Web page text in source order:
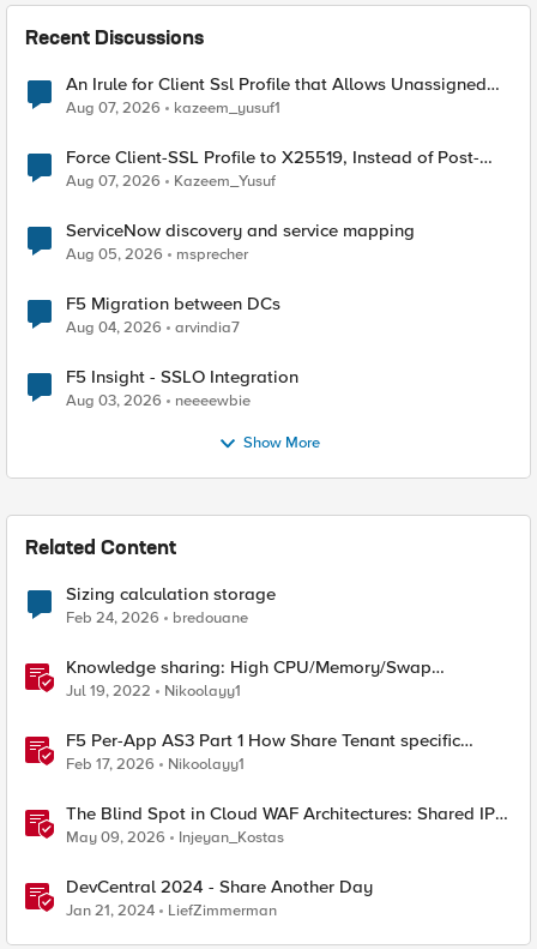
Recent Discussions
An Irule for Client Ssl Profile that Allows Unassigned
TLS Extension Values (17516)
Aug 07, 2026 kazeem_yusuf1
Force Client-SSL Profile to X25519, Instead of Post-
Quantum Cryptography
Aug 07, 2026 Kazeem_Yusuf
ServiceNow discovery and service mapping
Aug 05, 2026 msprecher
F5 Migration between DCs
Aug 04, 2026 arvindia7
F5 Insight - SSLO Integration
Aug 03, 2026 neeeewbie
Show More
Related Content
Sizing calculation storage
Feb 24, 2026 bredouane
Knowledge sharing: High CPU/Memory/Swap
investigation/troubleshooting
Jul 19, 2022 Nikoolayy1
F5 Per-App AS3 Part 1 How Share Tenant specific
object
Feb 17, 2026 Nikoolayy1
The Blind Spot in Cloud WAF Architectures: Shared IPs
and the Origin Bypass Problem
May 09, 2026 Injeyan_Kostas
DevCentral 2024 - Share Another Day
Jan 21, 2024 LiefZimmerman